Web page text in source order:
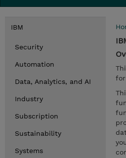
IBM
Security
Automation
Data, Analytics, and AI
Industry
Subscription
Sustainability
Systems
for